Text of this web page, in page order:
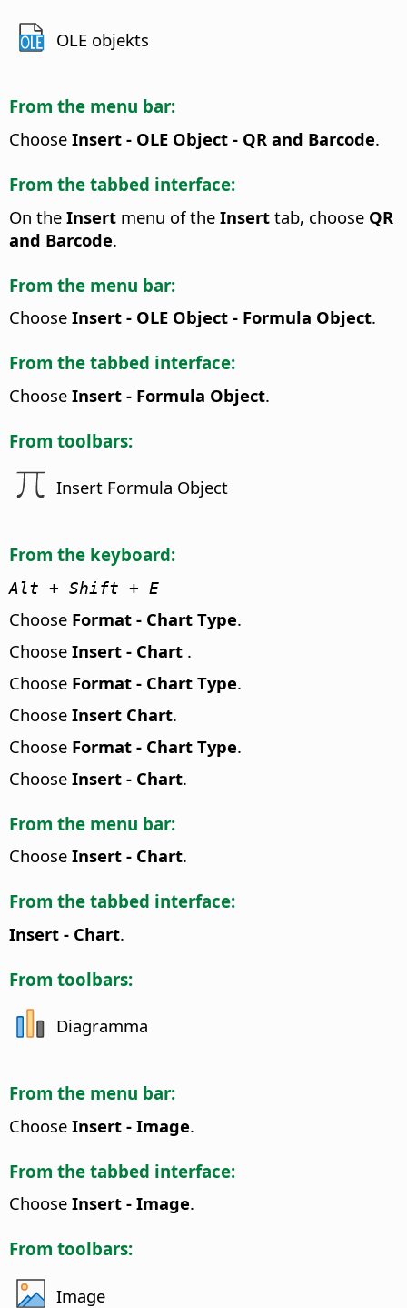
OLE objekts
From the menu bar:
Choose Insert - OLE Object - QR and Barcode.
From the tabbed interface:
On the Insert menu of the Insert tab, choose QR
and Barcode.
From the menu bar:
Choose Insert - OLE Object - Formula Object.
From the tabbed interface:
Choose Insert - Formula Object.
From toolbars:
Insert Formula Object
From the keyboard:
Alt + Shift + E
Choose Format - Chart Type.
Choose Insert - Chart .
Choose Format - Chart Type.
Choose Insert Chart.
Choose Format - Chart Type.
Choose Insert - Chart.
From the menu bar:
Choose Insert - Chart.
From the tabbed interface:
Insert - Chart.
From toolbars:
Diagramma
From the menu bar:
Choose Insert - Image.
From the tabbed interface:
Choose Insert - Image.
From toolbars:
Image